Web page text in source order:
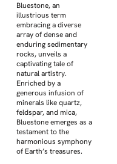
Bluestone, an
illustrious term
embracing a diverse
array of dense and
enduring sedimentary
rocks, unveils a
captivating tale of
natural artistry.
Enriched by a
generous infusion of
minerals like quartz,
feldspar, and mica,
Bluestone emerges as a
testament to the
harmonious symphony
of Earth’s treasures.